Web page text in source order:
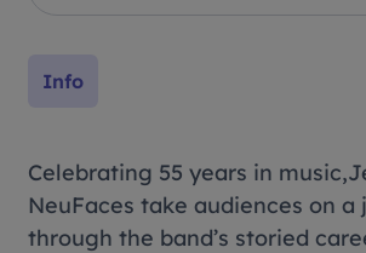
Info
Celebrating 55 years in
NeuFaces take audiences on a
through the band’s storied